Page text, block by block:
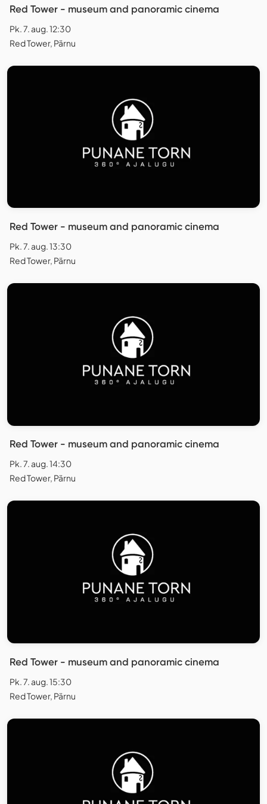
Red Tower - museum and panoramic cinema
Pk. 7. aug. 12:30
Red Tower, Pärnu
Red Tower - museum and panoramic cinema
Pk. 7. aug. 13:30
Red Tower, Pärnu
Red Tower - museum and panoramic cinema
Pk. 7. aug. 14:30
Red Tower, Pärnu
Red Tower - museum and panoramic cinema
Pk. 7. aug. 15:30
Red Tower, Pärnu